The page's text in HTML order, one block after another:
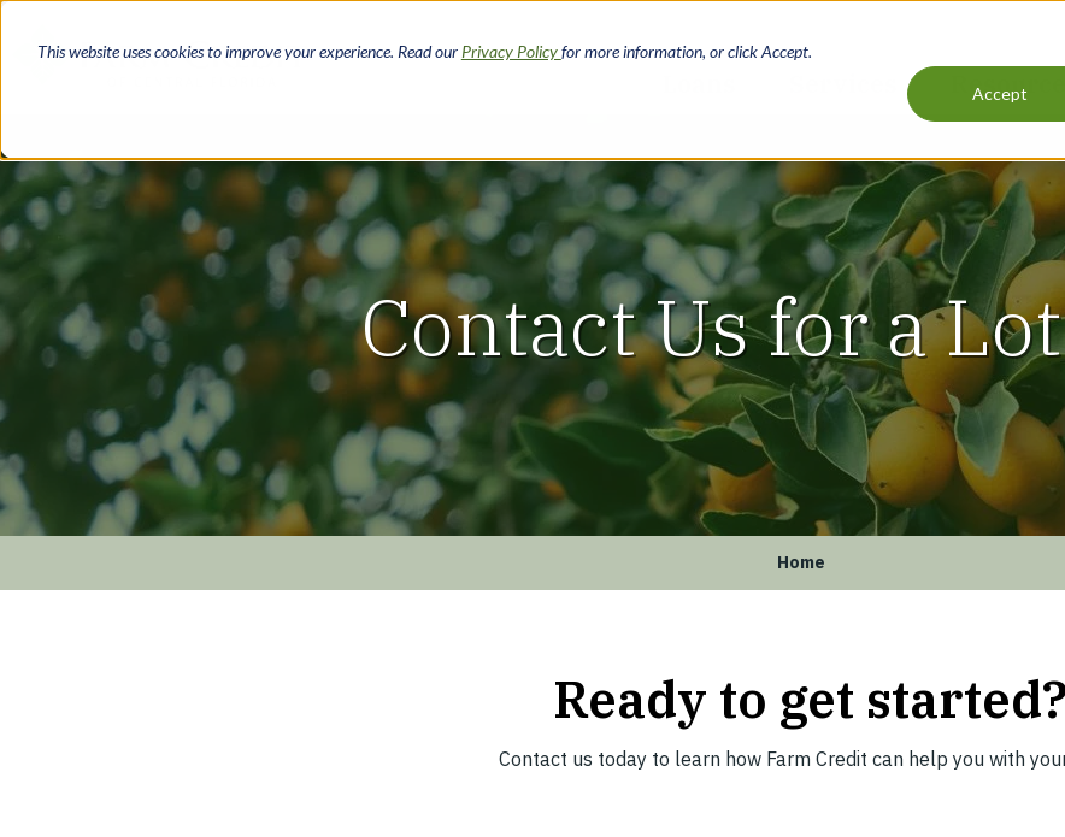
This website uses cookies to improve your experience. Read our Privacy Policyfor more information, or click Accept.
Accept
navigation
Resources
Contact Us for a
Home
Ready to get started?
Contact us today to learn how Farm Credit can help you with